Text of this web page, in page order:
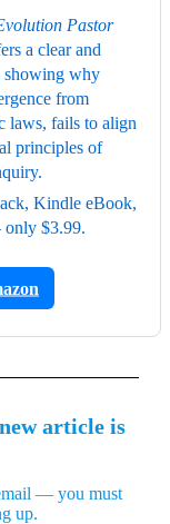
Pastor
a clear and
showing why
from
laws, fails to align
principles of
Kindle eBook,
$3.99.
article is
— you must
up.